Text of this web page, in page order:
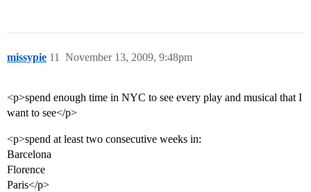
missypie November 13, 2009, 9:48pm
11
<p>spend enough time in NYC to see every play and musical that I
want to see</p>
<p>spend at least two consecutive weeks in:
Barcelona
Florence
Paris</p>